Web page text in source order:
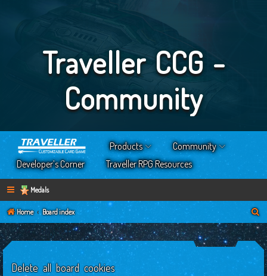
Traveller CCG -
Community
Products
Community
Developer’s Corner
Traveller RPG Resources
Medals
Home Board index
e
Delete all board cookies